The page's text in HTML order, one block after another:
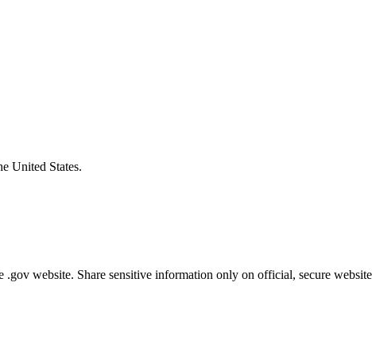
United States.
.gov website. Share sensitive information only on official, secure